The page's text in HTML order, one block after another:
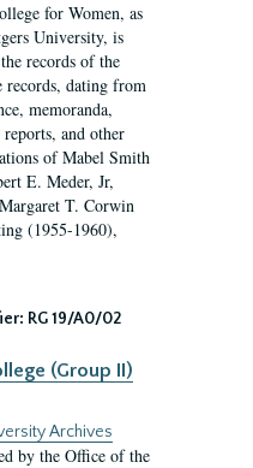
for Women, as
University, is
records of the
records, dating from
memoranda,
and other
of Mabel Smith
E. Meder, Jr,
T. Corwin
(1955-1960),
RG 19/A0/02
(Group II)
Archives
by the Office of the